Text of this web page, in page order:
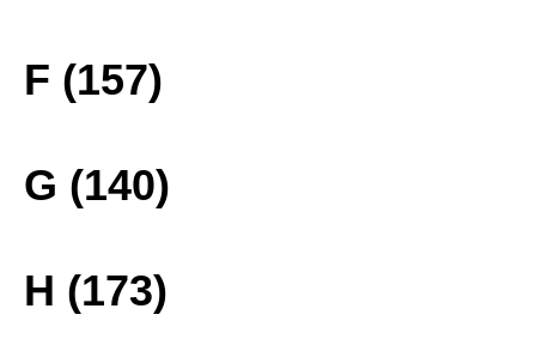
F (157)
G (140)
H (173)